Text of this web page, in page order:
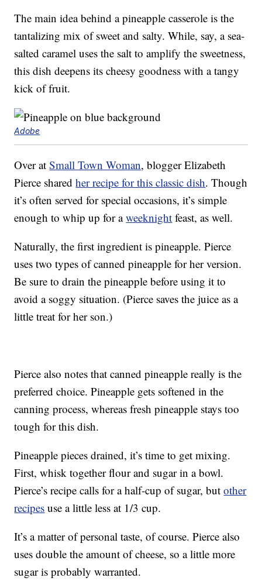
The main idea behind a pineapple casserole is the
tantalizing mix of sweet and salty. While, say, a sea-
salted caramel uses the salt to amplify the sweetness,
this dish deepens its cheesy goodness with a tangy
kick of fruit.
Adobe
Over atSmall Town Woman, blogger Elizabeth
Pierce sharedher recipe for this classic dish. Though
it’s often served for special occasions, it’s simple
enough to whip up for aweeknight feast, as well.
Naturally, the first ingredient is pineapple. Pierce
uses two types of canned pineapple for her version.
Be sure to drain the pineapple before using it to
avoid a soggy situation. (Pierce saves the juice as a
little treat for her son.)
Pierce also notes that canned pineapple really is the
preferred choice. Pineapple gets softened in the
canning process, whereas fresh pineapple stays too
tough for this dish.
Pineapple pieces drained, it’s time to get mixing.
First, whisk together flour and sugar in a bowl.
Pierce’s recipe calls for a half-cup of sugar, butother
recipes use a little less at 1/3 cup.
It’s a matter of personal taste, of course. Pierce also
uses double the amount of cheese, so a little more
sugar is probably warranted.